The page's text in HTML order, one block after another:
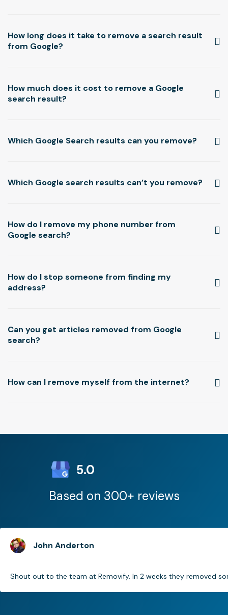
How long does it take to remove a search result
from Google?
How much does it cost to remove a Google
search result?
Which Google Search results can you remove?
Which Google search results can’t you remove?
How do I remove my phone number from
Google search?
How do I stop someone from finding my
address?
Can you get articles removed from Google
search?
How can I remove myself from the internet?
5.0
Based on 300+ reviews
John Anderton
Shout out to the team at Removify. In 2 weeks they removed